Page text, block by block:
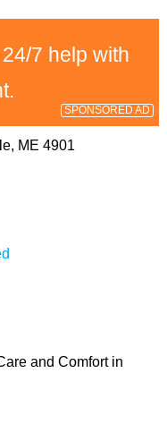
7 help with
SPONSORED AD
ME 4901
and Comfort in